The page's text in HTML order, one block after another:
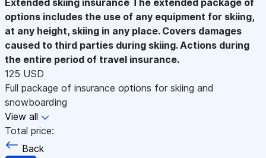
options includes the use of any equipment for skiing,
at any height, skiing in any place. Covers damages
caused to third parties during skiing. Actions during
the entire period of travel insurance.
125 USD
Full package of insurance options for skiing and
snowboarding
View all
Total price:
Back